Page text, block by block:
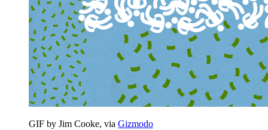
GIF by Jim Cooke, via Gizmodo